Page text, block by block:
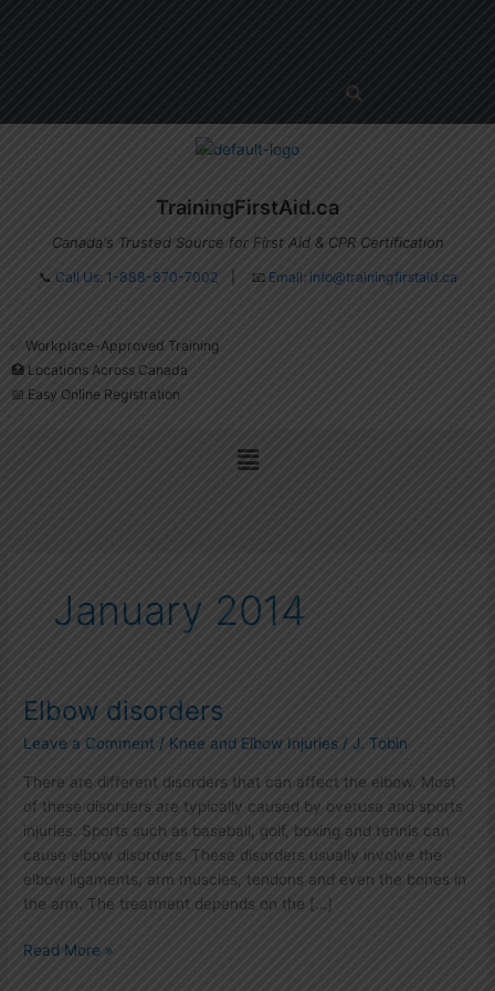
TrainingFirstAid.ca
Canada's Trusted Source for First Aid & CPR Certification
📞 Call Us: 1-888-870-7002| 📧 Email: info@trainingfirstaid.ca
✅ Workplace-Approved Training
🏥 Locations Across Canada
📅 Easy Online Registration
Menu
January 2014
Elbow disorders
Leave a Comment / Knee and Elbow Injuries /J. Tobin
There are different disorders that can affect the elbow. Most
of these disorders are typically caused by overuse and sports
injuries. Sports such as baseball, golf, boxing and tennis can
cause elbow disorders. These disorders usually involve the
elbow ligaments, arm muscles, tendons and even the bones in
the arm. The treatment depends on the […]
Elbow
Read More »